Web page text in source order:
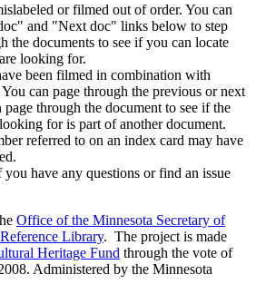
or filmed out of order. You can
and "Next doc" links below to step
the documents to see if you can locate
looking for.
been filmed in combination with
can page through the previous or next
page through the document to see if the
for is part of another document.
referred to on an index card may have
you have any questions or find an issue
Office of the Minnesota Secretary of
Library. The project is made
Heritage Fund through the vote of
Administered by the Minnesota